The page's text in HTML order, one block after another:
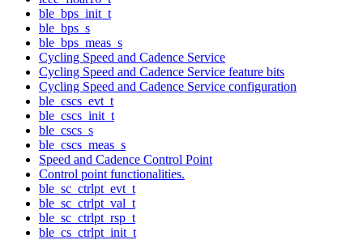
ble_bps_init_t
ble_bps_s
ble_bps_meas_s
Cycling Speed and Cadence Service
Cycling Speed and Cadence Service feature bits
Cycling Speed and Cadence Service configuration
ble_cscs_evt_t
ble_cscs_init_t
ble_cscs_s
ble_cscs_meas_s
Speed and Cadence Control Point
Control point functionalities.
ble_sc_ctrlpt_evt_t
ble_sc_ctrlpt_val_t
ble_sc_ctrlpt_rsp_t
ble_cs_ctrlpt_init_t